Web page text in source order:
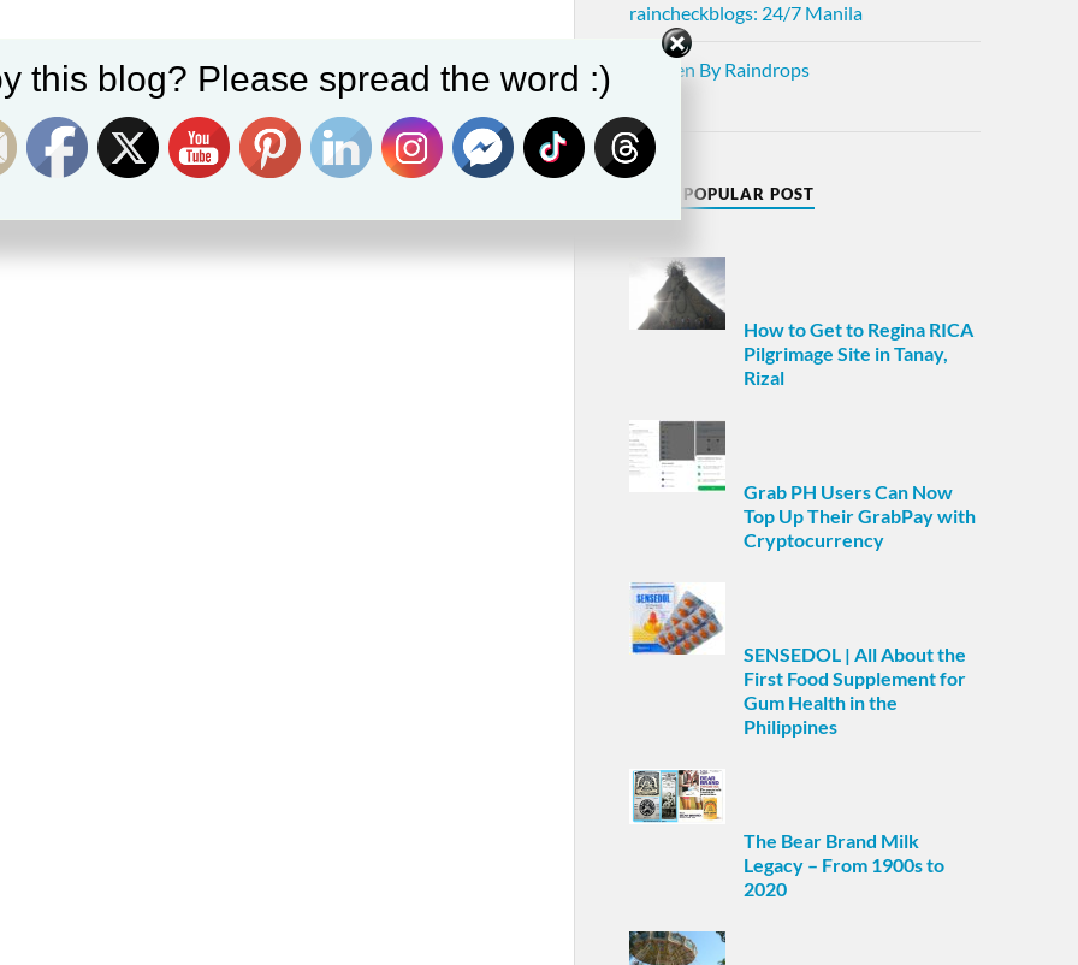
raincheckblogs: 24/7 Manila
Written By Raindrops
MOST POPULAR POST
How to Get to Regina RICA
Pilgrimage Site in Tanay,
Rizal
Grab PH Users Can Now
Top Up Their GrabPay with
Cryptocurrency
SENSEDOL | All About the
First Food Supplement for
Gum Health in the
Philippines
The Bear Brand Milk
Legacy – From 1900s to
2020
this blog? Please spread the word :)